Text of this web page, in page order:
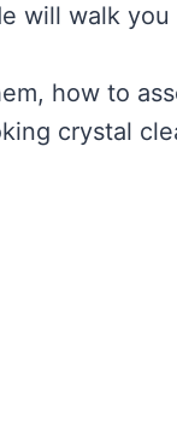
will walk
how to
crystal